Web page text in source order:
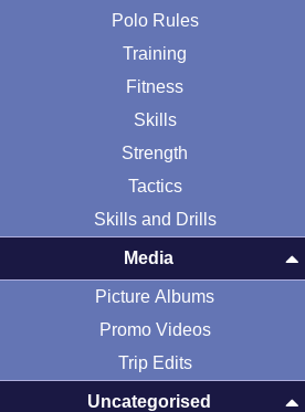
Polo Rules
Training
Fitness
Skills
Strength
Tactics
Skills and Drills
Media
Picture Albums
Promo Videos
Trip Edits
Uncategorised